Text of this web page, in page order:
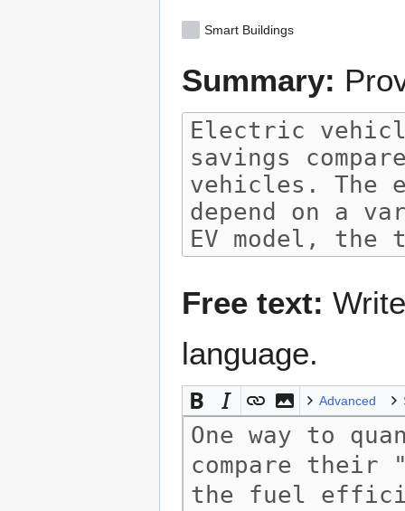
Smart Buildings
Summary:
Free text:
language.
Advanced